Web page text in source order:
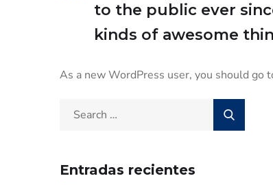
to the public ever
kinds of awesome
As a new WordPress user, you should go
Entradas recientes